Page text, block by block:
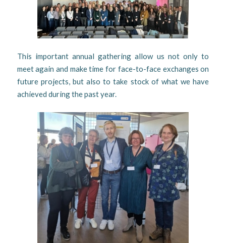
This important annual gathering allow us not only to
meet again and make time for face-to-face exchanges on
future projects, but also to take stock of what we have
achieved during the past year.